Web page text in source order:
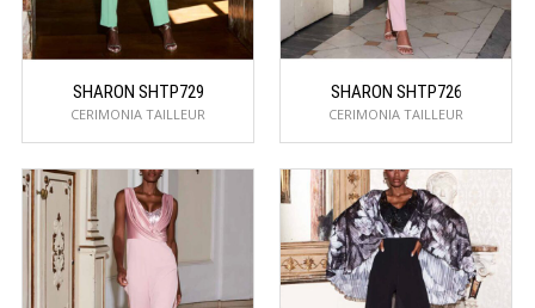
SHARON SHTP729
CERIMONIA TAILLEUR
SHARON SHTP726
CERIMONIA TAILLEUR